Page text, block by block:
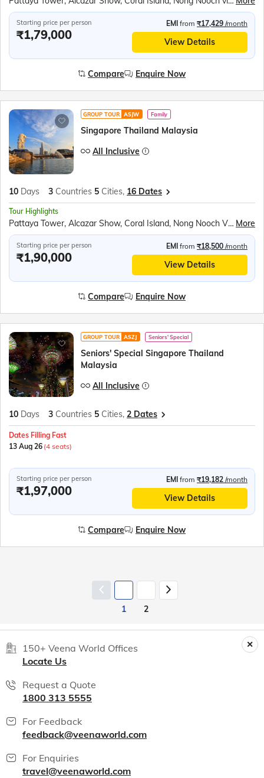
Starting price per person
₹1,79,000
EMI from ₹17,429 /month
View Details
Compare Enquire Now
GROUP TOUR ASJW Family
Singapore Thailand Malaysia
All Inclusive
10 Days 3 Countries 5 Cities, 16 Dates
Tour Highlights
Pattaya Tower, Alcazar Show, Coral Island, Nong Nooch Village, Scientific Thai massage, Gems Gallery, Safari World & Marine Park, Chao Phraya River Dinner Cruise, Observatory Deck of the K. L. Tower, Genting Highlands, Gardens by the bay, Mandai Bird Paradise, Sentosa Island Cable Car ride, Madame Tussauds wax museum, Universal Studios, Wings of Time Show More
Starting price per person
₹1,90,000
EMI from ₹18,500 /month
View Details
Compare Enquire Now
GROUP TOUR ASZJ Seniors' Special
Seniors' Special Singapore Thailand
Malaysia
All Inclusive
10 Days 3 Countries 5 Cities, 2 Dates
Dates Filling Fast
13 Aug 26 (4 seats)
Starting price per person
₹1,97,000
EMI from ₹19,182 /month
View Details
Compare Enquire Now
1 2
150+ Veena World Offices
Locate Us
Request a Quote
1800 313 5555
For Feedback
feedback@veenaworld.com
For Enquiries
travel@veenaworld.com